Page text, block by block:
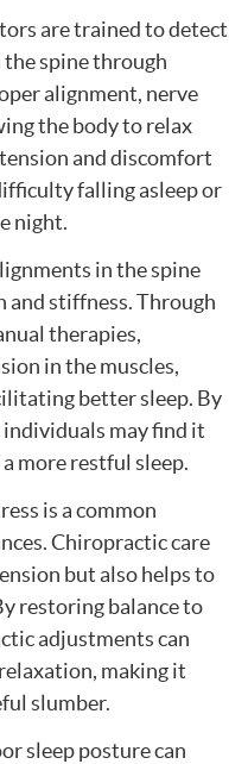
are trained to detect
spine through
alignment, nerve
the body to relax
and discomfort
falling asleep or
night.
in the spine
and stiffness. Through
therapies,
in the muscles,
better sleep. By
may find it
more restful sleep.
is a common
Chiropractic care
but also helps to
restoring balance to
adjustments can
making it
slumber.
sleep posture can